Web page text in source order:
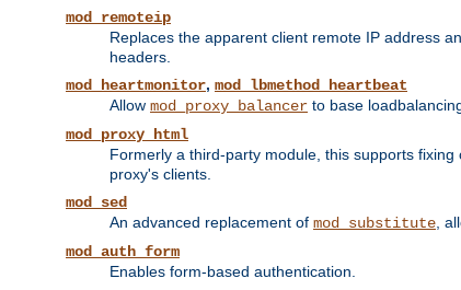
mod_remoteip
Replaces the apparent client remote IP address
headers.
mod_heartmonitor, mod_lbmethod_heartbeat
Allow mod_proxy_balancer to base
mod_proxy_html
Formerly a third-party module, this supports
proxy's clients.
mod_sed
An advanced replacement of mod_substitute ,
mod_auth_form
Enables form-based authentication.